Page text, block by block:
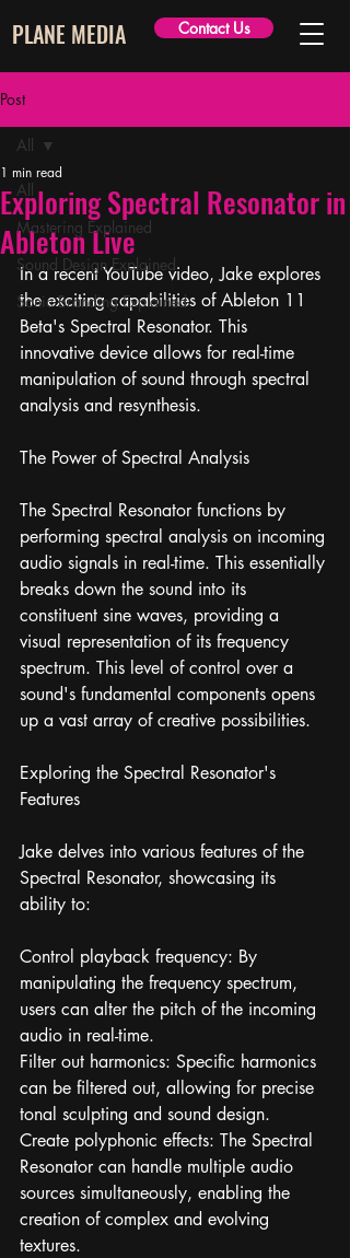
PLANE MEDIA Contact Us
Post
All
Mastering Explained
Sound Design Explained
Sonic Branding Explained
All
Exploring Spectral Resonator in
Ableton Live
1 min read
In a recent YouTube video, Jake explores
the exciting capabilities of Ableton 11
Beta's Spectral Resonator. This
innovative device allows for real-time
manipulation of sound through spectral
analysis and resynthesis.
The Power of Spectral Analysis
The Spectral Resonator functions by
performing spectral analysis on incoming
audio signals in real-time. This essentially
breaks down the sound into its
constituent sine waves, providing a
visual representation of its frequency
spectrum. This level of control over a
sound's fundamental components opens
up a vast array of creative possibilities.
Exploring the Spectral Resonator's
Features
Jake delves into various features of the
Spectral Resonator, showcasing its
ability to:
Control playback frequency: By
manipulating the frequency spectrum,
users can alter the pitch of the incoming
audio in real-time.
Filter out harmonics: Specific harmonics
can be filtered out, allowing for precise
tonal sculpting and sound design.
Create polyphonic effects: The Spectral
Resonator can handle multiple audio
sources simultaneously, enabling the
creation of complex and evolving
textures.